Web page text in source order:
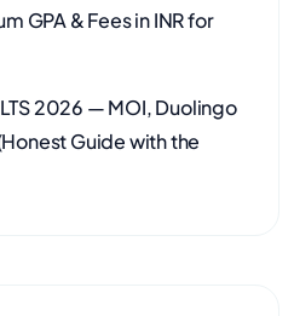
GPA & Fees in INR for
2026 — MOI, Duolingo
Guide with the